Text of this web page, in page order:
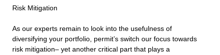
Risk Mitigation
As our experts remain to look into the usefulness of
diversifying your portfolio, permit’s switch our focus towards
risk mitigation– yet another critical part that plays a